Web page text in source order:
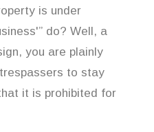
is under
do? Well, a
you are plainly
to stay
it is prohibited for